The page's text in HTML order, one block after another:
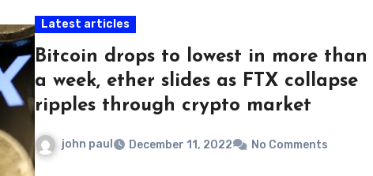
Latest articles
Bitcoin drops to lowest in more than
a week, ether slides as FTX collapse
ripples through crypto market
john paul December 11, 2022 No Comments